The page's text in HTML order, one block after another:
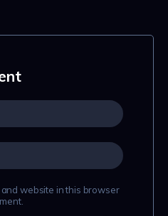
and website in this browser